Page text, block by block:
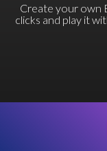
Create your own
clicks and play it